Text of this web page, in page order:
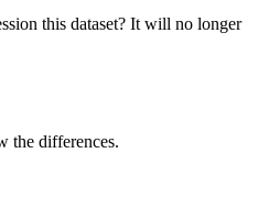
this dataset? It will no longer
the differences.